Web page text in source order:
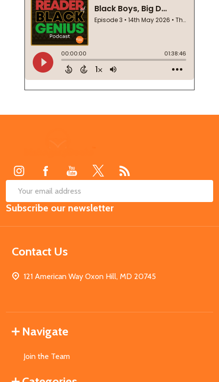
Email
Address
Subscribe our newsletter
Contact Us
121 American Way Oxon Hill, MD 20745
Navigate
Join the Team